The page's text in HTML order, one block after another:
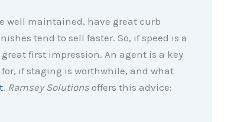
well maintained, have great curb
tend to sell faster. So, if speed is a
first impression. An agent is a key
if staging is worthwhile, and what
. Ramsey Solutionsoffers this advice: